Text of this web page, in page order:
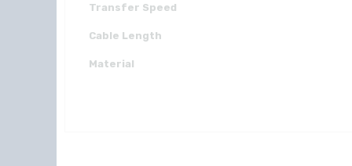
Transfer Speed
Cable Length
Material